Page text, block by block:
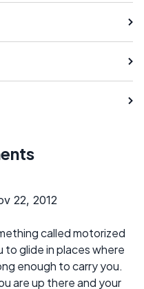
22, 2012
called motorized
to glide in places where
enough to carry you.
are up there and your